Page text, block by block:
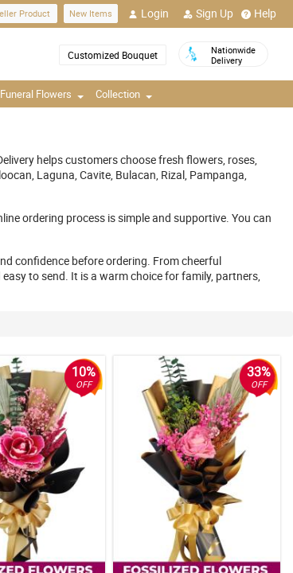
Product New Items Login Sign Up Help
Customized Bouquet
Nationwide
Delivery
Funeral Flowers Collection
helps customers choose fresh flowers, roses,
Laguna, Cavite, Bulacan, Rizal, Pampanga,
ordering process is simple and supportive. You can
confidence before ordering. From cheerful
to send. It is a warm choice for family, partners,
10%
OFF
33%
OFF